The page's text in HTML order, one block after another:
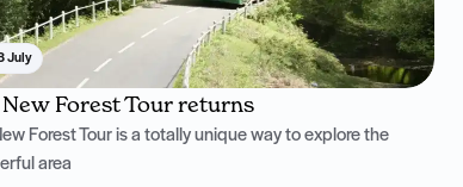
July
Forest Tour returns
Forest Tour is a totally unique way to explore the
area